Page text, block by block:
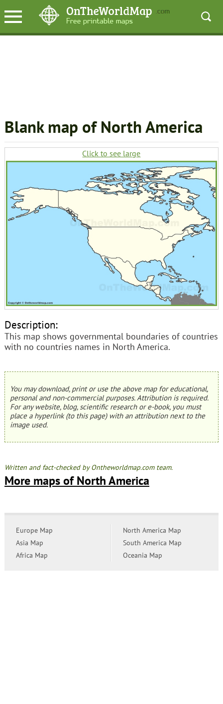
Blank map of North America
Click to see large
Description:
This map shows governmental boundaries of countries
with no countries names in North America.
You may download, print or use the above map for educational,
personal and non-commercial purposes. Attribution is required.
For any website, blog, scientific research or e-book, you must
place a hyperlink (to this page) with an attribution next to the
image used.
Written and fact-checked by Ontheworldmap.com team.
More maps of North America
Europe Map
Asia Map
Africa Map
North America Map
South America Map
Oceania Map